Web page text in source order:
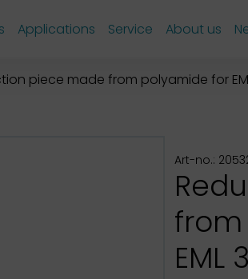
Applications Service About us
piece made from polyamide for
Art-no.:
EML